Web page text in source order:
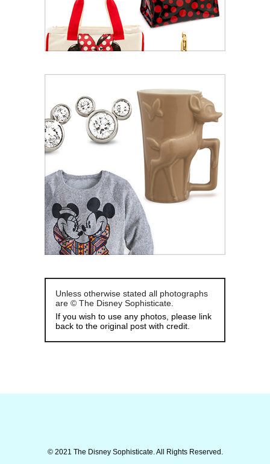
Unless otherwise stated all photographs
are © The Disney Sophisticate.
If you wish to use any photos, please link
back to the original post with credit.
© 2021 The Disney Sophisticate. All Rights Reserved.